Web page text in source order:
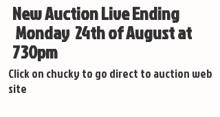
New Auction Live Ending
Monday 24th of August at
730pm
Click on chucky to go direct to auction web
site